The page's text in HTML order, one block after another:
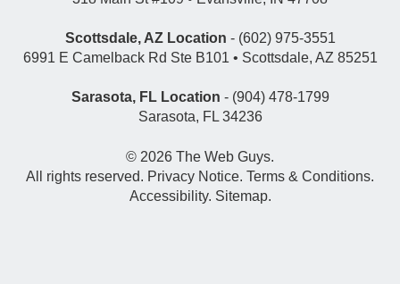
Scottsdale, AZ Location - (602) 975-3551
6991 E Camelback Rd Ste B101 • Scottsdale, AZ 85251
Sarasota, FL Location - (904) 478-1799
Sarasota, FL 34236
© 2026 The Web Guys.
All rights reserved. Privacy Notice. Terms & Conditions.
Accessibility. Sitemap.